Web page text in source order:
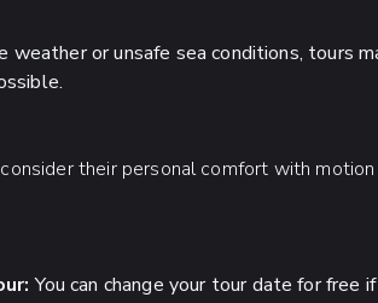
weather or unsafe sea conditions, tours
their personal comfort with
You can change your tour date for